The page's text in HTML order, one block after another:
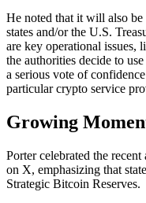
He noted that it will also
states and/or the U.S.
are key operational issues,
the authorities decide to
a serious vote of
particular crypto service
Growing
Porter celebrated the
on X, emphasizing that
Strategic Bitcoin Reserves.